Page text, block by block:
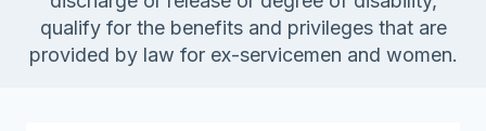
qualify for the benefits and privileges that are
provided by law for ex-servicemen and women.